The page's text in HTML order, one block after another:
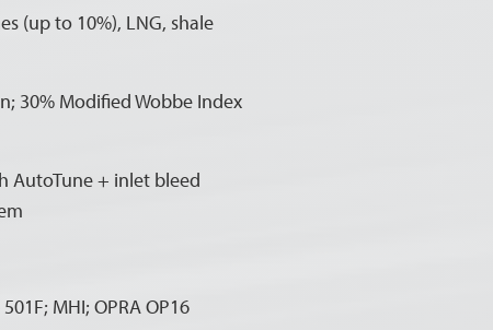
(up to 10%), LNG, shale
30% Modified Wobbe Index
AutoTune + inlet bleed
MHI; OPRA OP16